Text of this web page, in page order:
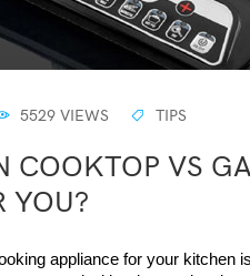
5529 VIEWS TIPS
COOKTOP VS
YOU?
appliance for your kitchen